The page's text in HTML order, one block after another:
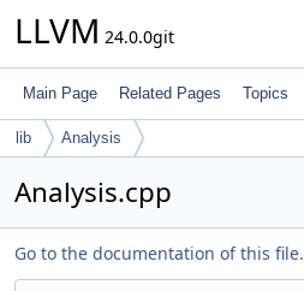
LLVM 24.0.0git
Main Page Related Pages Topics
lib Analysis
Analysis.cpp
Go to the documentation of this file.